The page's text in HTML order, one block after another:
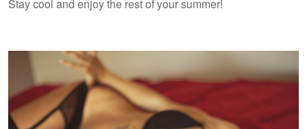
Stay cool and enjoy the rest of your summer!